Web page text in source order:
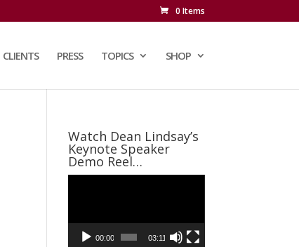
0 Items
CLIENTS PRESS TOPICS SHOP
Watch Dean Lindsay’s
Keynote Speaker
Demo Reel…
00:00 03:11